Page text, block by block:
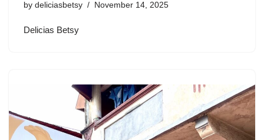
by deliciasbetsy November 14, 2025
Delicias Betsy